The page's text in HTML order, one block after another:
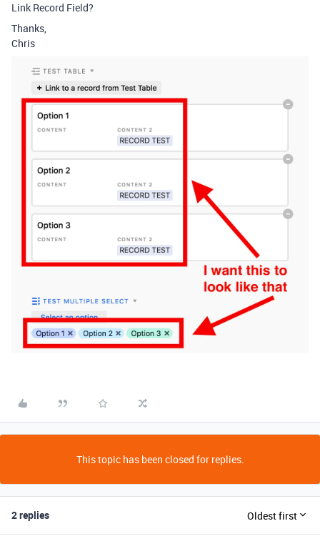
Link Record Field?
Thanks,
Chris
This topic has been closed for replies.
2 replies Oldest first